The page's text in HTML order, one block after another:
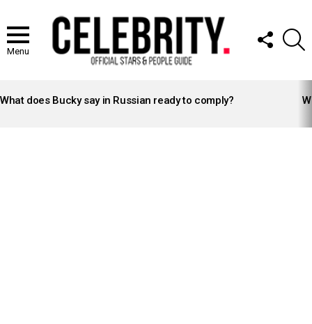
Menu
FOLLOW
US
STORIES
What does Bucky say in Russian ready to comply?